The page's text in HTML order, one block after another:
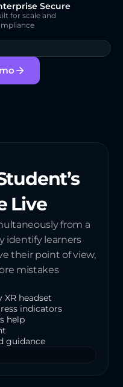
Secure
for scale and
Live
from a
identify learners
their point of view,
mistakes
headset
indicators
help
guidance